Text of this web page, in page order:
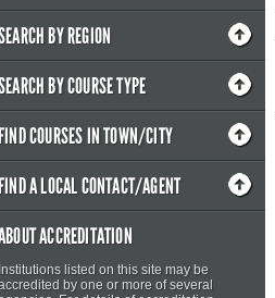
BY REGION
BY COURSE TYPE
COURSES IN TOWN/CITY
A LOCAL CONTACT/AGENT
ACCREDITATION
Institutions listed on this site may be
by one or more of several